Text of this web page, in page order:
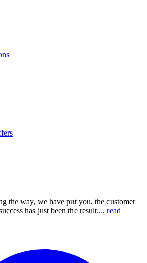
the way, we have put you, the customer
has just been the result.... read